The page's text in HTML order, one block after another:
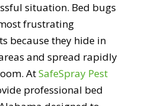
situation. Bed bugs
frustrating
because they hide in
and spread rapidly
AtSafeSpray Pest
professional bed